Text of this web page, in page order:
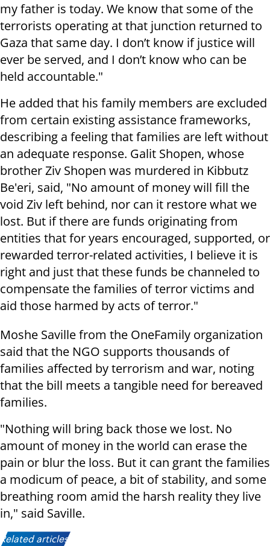
my father is today. We know that some of the
terrorists operating at that junction returned to
Gaza that same day. I don’t know if justice will
ever be served, and I don’t know who can be
held accountable."
He added that his family members are excluded
from certain existing assistance frameworks,
describing a feeling that families are left without
an adequate response. Galit Shopen, whose
brother Ziv Shopen was murdered in Kibbutz
Be'eri, said, "No amount of money will fill the
void Ziv left behind, nor can it restore what we
lost. But if there are funds originating from
entities that for years encouraged, supported, or
rewarded terror-related activities, I believe it is
right and just that these funds be channeled to
compensate the families of terror victims and
aid those harmed by acts of terror."
Moshe Saville from the OneFamily organization
said that the NGO supports thousands of
families affected by terrorism and war, noting
that the bill meets a tangible need for bereaved
families.
"Nothing will bring back those we lost. No
amount of money in the world can erase the
pain or blur the loss. But it can grant the families
a modicum of peace, a bit of stability, and some
breathing room amid the harsh reality they live
in," said Saville.
Related articles: